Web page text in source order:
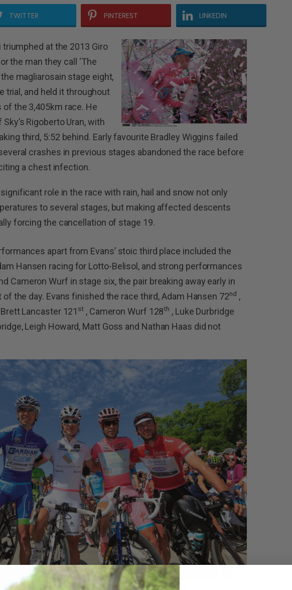
TWITTER PINTEREST LINKEDIN
triumphed at the 2013 Giro
the man they call ‘The
magliarosain stage eight,
trial, and held it throughout
the 3,405km race. He
Rigoberto Uran, with
third, 5:52 behind. Early favourite Bradley Wiggins failed
crashes in previous stages abandoned the race before
a chest infection.
role in the race with rain, hail and snow not only
to several stages, but making affected descents
forcing the cancellation of stage 19.
apart from Evans’ stoic third place included the
Hansen racing for Lotto-Belisol, and strong performances
Cameron Wurf in stage six, the pair breaking away early in
the day. Evans finished the race third, Adam Hansen 72nd ,
Brett Lancaster 121 st , Cameron Wurf 128th , Luke Durbridge
Leigh Howard, Matt Goss and Nathan Haas did not